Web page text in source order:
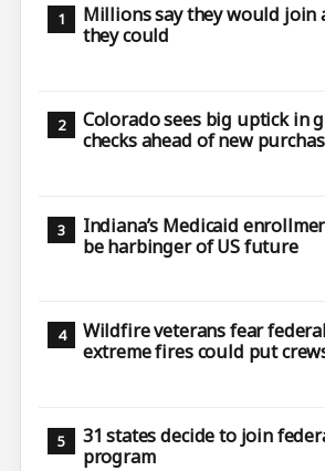
Millions say they would join
they could
Colorado sees big uptick in
checks ahead of new
Indiana’s Medicaid
be harbinger of US future
Wildfire veterans fear
extreme fires could put
31 states decide to join
program